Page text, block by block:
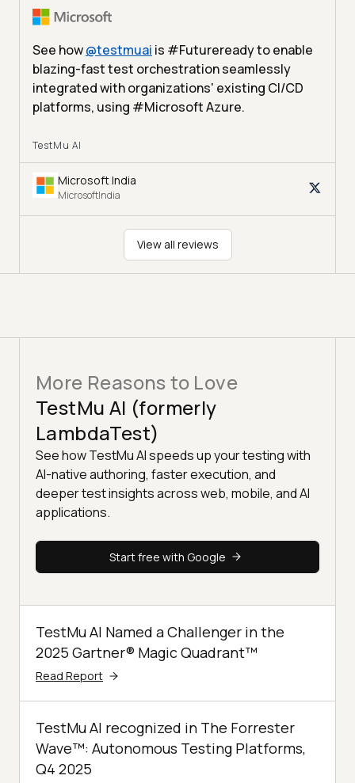
See how@testmuai is #Futureready to enable
blazing-fast test orchestration seamlessly
integrated with organizations' existing CI/CD
platforms, using #Microsoft Azure.
TestMu AI
Microsoft India
MicrosoftIndia
View all reviews
More Reasons to Love
TestMu AI (formerly
LambdaTest)
See how TestMu AI speeds up your testing with
AI-native authoring, faster execution, and
deeper test insights across web, mobile, and AI
applications.
Start free with Google
TestMu AI Named a Challenger in the
2025 Gartner® Magic Quadrant™
Read Report
TestMu AI recognized in The Forrester
Wave™: Autonomous Testing Platforms,
Q4 2025